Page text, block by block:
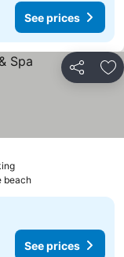
See prices
Share
beach
See prices